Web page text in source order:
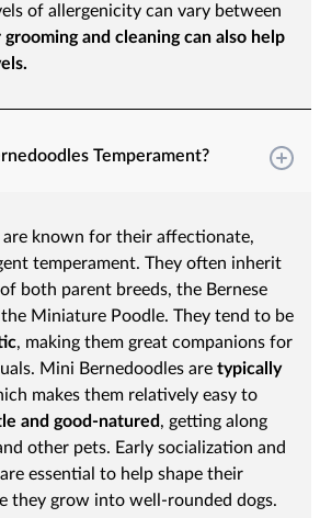
of allergenicity can vary between
grooming and cleaning can also help
Temperament?
known for their affectionate,
temperament. They often inherit
both parent breeds, the Bernese
Miniature Poodle. They tend to be
, making them great companions for
Mini Bernedoodles are typically
makes them relatively easy to
and good-natured, getting along
other pets. Early socialization and
essential to help shape their
they grow into well-rounded dogs.